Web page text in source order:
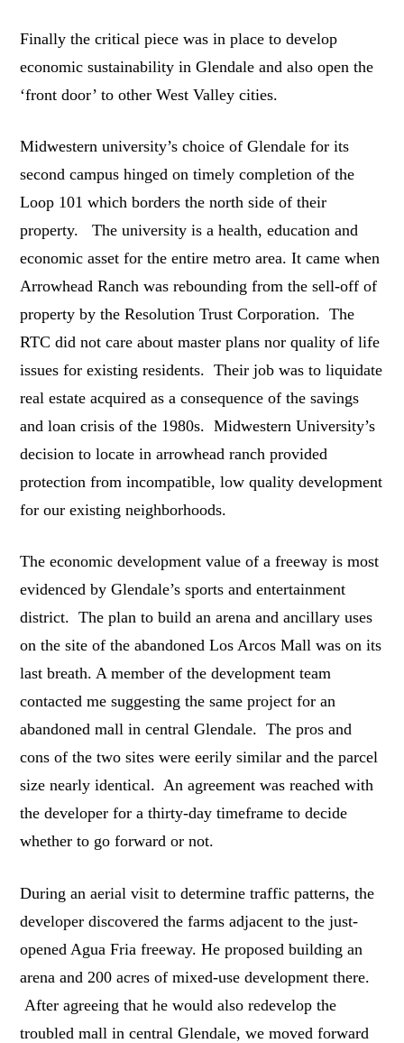
Finally the critical piece was in place to develop
economic sustainability in Glendale and also open the
‘front door’ to other West Valley cities.
Midwestern university’s choice of Glendale for its
second campus hinged on timely completion of the
Loop 101 which borders the north side of their
property. The university is a health, education and
economic asset for the entire metro area. It came when
Arrowhead Ranch was rebounding from the sell-off of
property by the Resolution Trust Corporation. The
RTC did not care about master plans nor quality of life
issues for existing residents. Their job was to liquidate
real estate acquired as a consequence of the savings
and loan crisis of the 1980s. Midwestern University’s
decision to locate in arrowhead ranch provided
protection from incompatible, low quality development
for our existing neighborhoods.
The economic development value of a freeway is most
evidenced by Glendale’s sports and entertainment
district. The plan to build an arena and ancillary uses
on the site of the abandoned Los Arcos Mall was on its
last breath. A member of the development team
contacted me suggesting the same project for an
abandoned mall in central Glendale. The pros and
cons of the two sites were eerily similar and the parcel
size nearly identical. An agreement was reached with
the developer for a thirty-day timeframe to decide
whether to go forward or not.
During an aerial visit to determine traffic patterns, the
developer discovered the farms adjacent to the just-
opened Agua Fria freeway. He proposed building an
arena and 200 acres of mixed-use development there.
After agreeing that he would also redevelop the
troubled mall in central Glendale, we moved forward